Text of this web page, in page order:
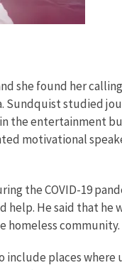
she found her
Sundquist studied
the entertainment
motivational
the COVID-19
help. He said that
homeless community.
include places